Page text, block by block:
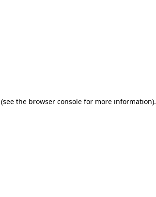
(see the browser console for more information).